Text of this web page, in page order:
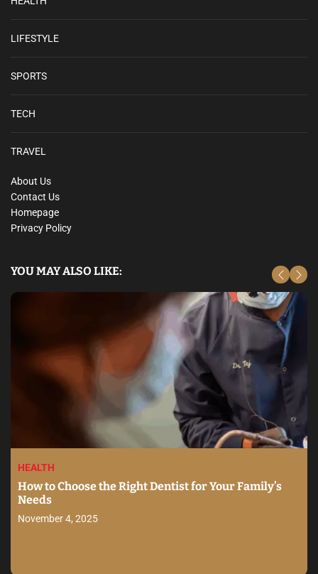
LIFESTYLE
SPORTS
TECH
TRAVEL
About Us
Contact Us
Homepage
Privacy Policy
YOU MAY ALSO LIKE:
HEALTH
How to Choose the Right Dentist for Your Family’s
Needs
November 4, 2025